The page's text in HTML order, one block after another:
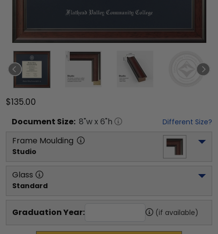
$135.00
Document Size: 8"w x 6"h Different Size?
Frame Moulding
Studio
Glass
Standard
Graduation Year: (if available)